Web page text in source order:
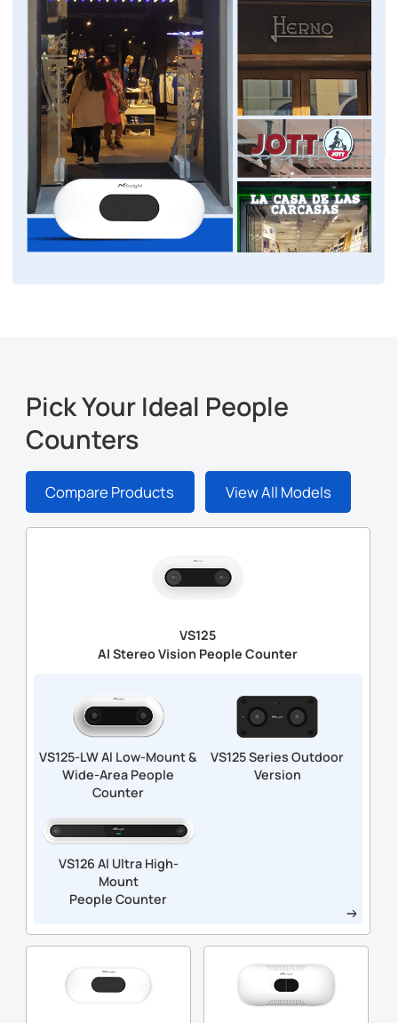
Pick Your Ideal People
Counters
Compare Products View All Models
VS125
Al Stereo Vision People Counter
VS125-LW Al Low-Mount &
Wide-Area People
Counter
VS125 Series Outdoor
Version
VS126 Al Ultra High-
Mount
People Counter